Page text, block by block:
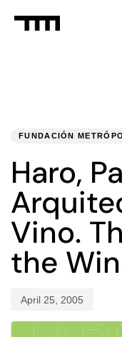
FUNDACIÓN
Haro,
Vino.
the
April 25, 2005